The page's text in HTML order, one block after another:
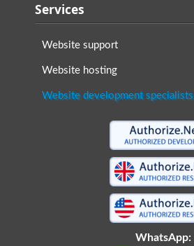
Services
Website support
Website hosting
Website development specialists
WhatsApp: